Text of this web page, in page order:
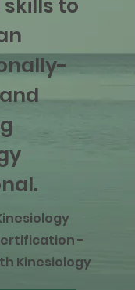
to
-
Kinesiology